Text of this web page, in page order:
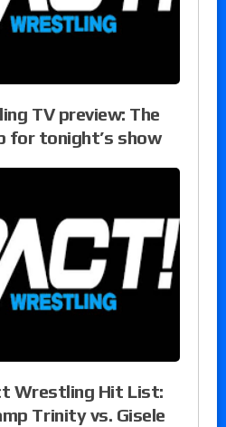
TV preview: The
for tonight’s show
Wrestling Hit List:
Trinity vs. Gisele